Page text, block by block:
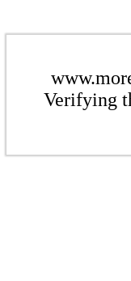
Verifying